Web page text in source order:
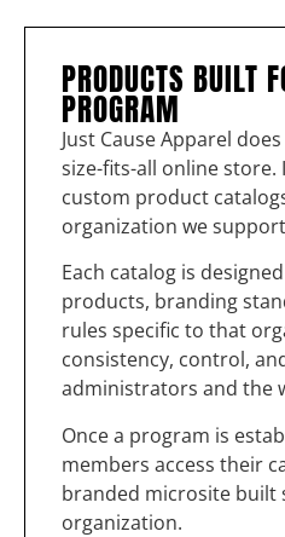
PRODUCTS BUILT
PROGRAM
Just Cause Apparel
size-fits-all online store.
custom product
organization we
Each catalog is
products, branding
rules specific to that
consistency, control,
administrators and the
Once a program is
members access their
branded microsite built
organization.